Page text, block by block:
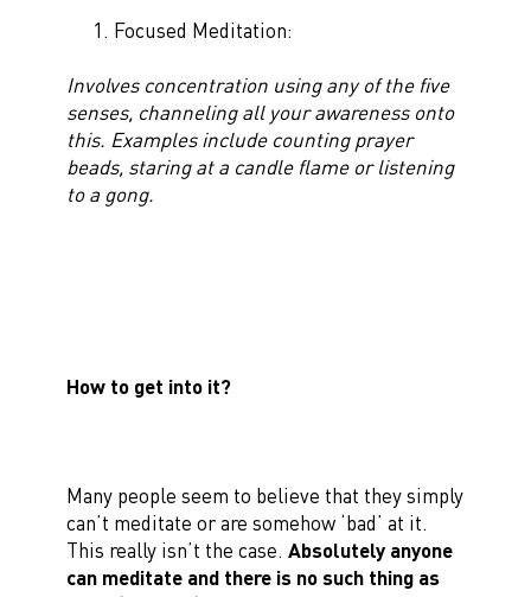
Focused Meditation:
Involves concentration using any of the five
senses, channeling all your awareness onto
this. Examples include counting prayer
beads, staring at a candle flame or listening
to a gong.
How to get into it?
Many people seem to believe that they simply
can’t meditate or are somehow ‘bad’ at it.
This really isn’t the case. Absolutely anyone
can meditate and there is no such thing as